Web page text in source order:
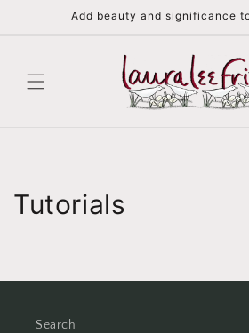
Add beauty and significance
Tutorials
Search